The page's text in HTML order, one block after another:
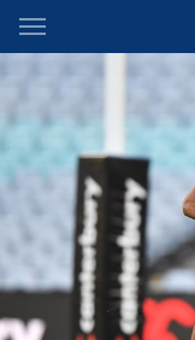
Main
You have skipped the